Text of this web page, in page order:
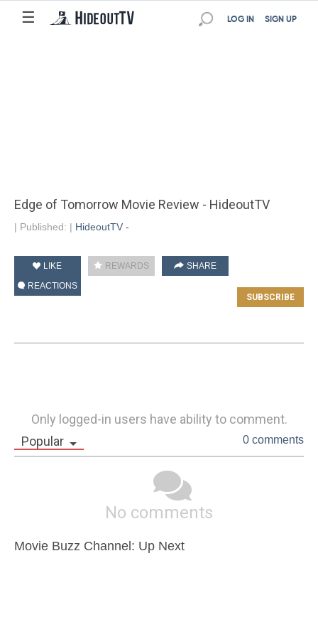
☰ SIGN UP
LOG IN
Edge of Tomorrow Movie Review - HideoutTV
| Published: | HideoutTV -
LIKE REWARDS
SHARE
REACTIONS
Only logged-in users have ability to comment.
Popular
0 comments
No comments
Movie Buzz Channel: Up Next